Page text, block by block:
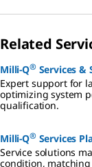
Related
Milli-Q® Services &
Expert support for
optimizing system
qualification.
Milli-Q® Services
Service solutions
condition,